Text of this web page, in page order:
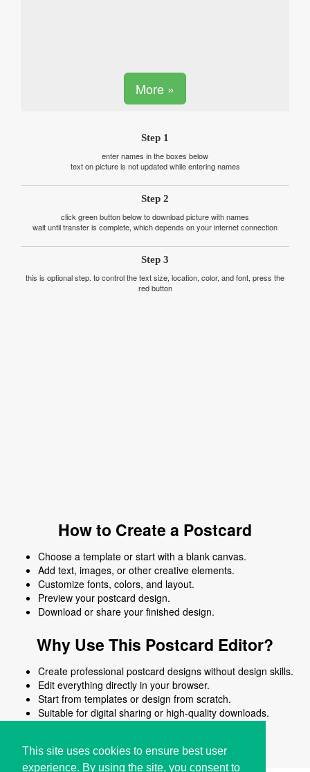
This site uses cookies to ensure best user
experience. By using the site, you consent to
More »
Step 1
enter names in the boxes below
text on picture is not updated while entering names
Step 2
click green button below to download picture with names
wait until transfer is complete, which depends on your internet connection
Step 3
this is optional step. to control the text size, location, color, and font, press the
red button
How to Create a Postcard
Choose a template or start with a blank canvas.
Add text, images, or other creative elements.
Customize fonts, colors, and layout.
Preview your postcard design.
Download or share your finished design.
Why Use This Postcard Editor?
Create professional postcard designs without design skills.
Edit everything directly in your browser.
Start from templates or design from scratch.
Suitable for digital sharing or high-quality downloads.